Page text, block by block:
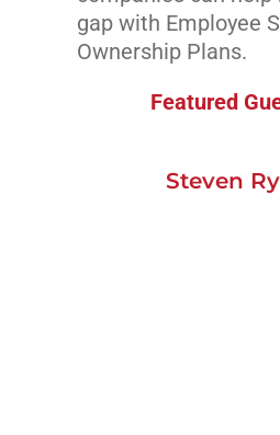
gap with Employee
Ownership Plans.
Featured
Steven